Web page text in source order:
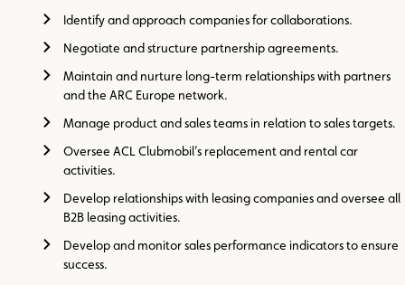
Identify and approach companies for collaborations.
Negotiate and structure partnership agreements.
Maintain and nurture long-term relationships with partners
and the ARC Europe network.
Manage product and sales teams in relation to sales targets.
Oversee ACL Clubmobil’s replacement and rental car
activities.
Develop relationships with leasing companies and oversee all
B2B leasing activities.
Develop and monitor sales performance indicators to ensure
success.